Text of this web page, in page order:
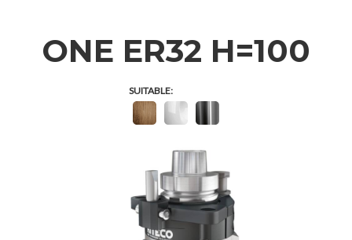
ONE ER32 H=100
SUITABLE: